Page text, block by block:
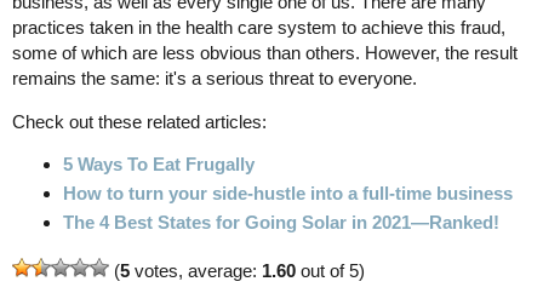
practices taken in the health care system to achieve this fraud,
some of which are less obvious than others. However, the result
remains the same: it's a serious threat to everyone.
Check out these related articles:
5 Ways To Eat Frugally
How to turn your side-hustle into a full-time business
The 4 Best States for Going Solar in 2021—Ranked!
(5 votes, average: 1.60 out of 5)